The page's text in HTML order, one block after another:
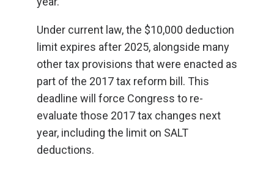
Under current law, the $10,000 deduction
limit expires after 2025, alongside many
other tax provisions that were enacted as
part of the 2017 tax reform bill. This
deadline will force Congress to re-
evaluate those 2017 tax changes next
year, including the limit on SALT
deductions.